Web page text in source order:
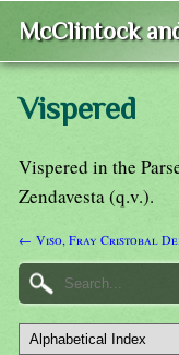
McClintock
Vispered
Vispered in the
Zendavesta (q.v.).
← Viso, Fray Cristobal